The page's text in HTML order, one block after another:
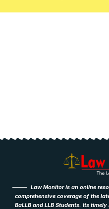
Law Monitor is an online
comprehensive coverage of the
BaLLB and LLB Students. Its